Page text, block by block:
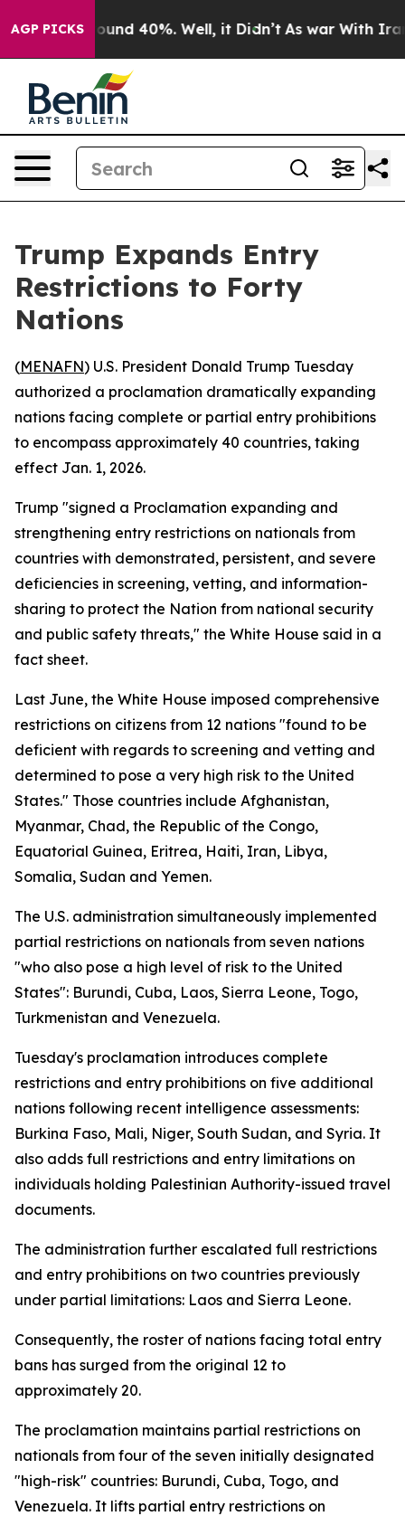
AGP PICKS
Floor Around 40%. Well, it Didn’t As war With Iran
Trump Expands Entry
Restrictions to Forty
Nations
(MENAFN) U.S. President Donald Trump Tuesday
authorized a proclamation dramatically expanding
nations facing complete or partial entry prohibitions
to encompass approximately 40 countries, taking
effect Jan. 1, 2026.
Trump "signed a Proclamation expanding and
strengthening entry restrictions on nationals from
countries with demonstrated, persistent, and severe
deficiencies in screening, vetting, and information-
sharing to protect the Nation from national security
and public safety threats," the White House said in a
fact sheet.
Last June, the White House imposed comprehensive
restrictions on citizens from 12 nations "found to be
deficient with regards to screening and vetting and
determined to pose a very high risk to the United
States." Those countries include Afghanistan,
Myanmar, Chad, the Republic of the Congo,
Equatorial Guinea, Eritrea, Haiti, Iran, Libya,
Somalia, Sudan and Yemen.
The U.S. administration simultaneously implemented
partial restrictions on nationals from seven nations
"who also pose a high level of risk to the United
States": Burundi, Cuba, Laos, Sierra Leone, Togo,
Turkmenistan and Venezuela.
Tuesday's proclamation introduces complete
restrictions and entry prohibitions on five additional
nations following recent intelligence assessments:
Burkina Faso, Mali, Niger, South Sudan, and Syria. It
also adds full restrictions and entry limitations on
individuals holding Palestinian Authority-issued travel
documents.
The administration further escalated full restrictions
and entry prohibitions on two countries previously
under partial limitations: Laos and Sierra Leone.
Consequently, the roster of nations facing total entry
bans has surged from the original 12 to
approximately 20.
The proclamation maintains partial restrictions on
nationals from four of the seven initially designated
"high-risk" countries: Burundi, Cuba, Togo, and
Venezuela. It lifts partial entry restrictions on